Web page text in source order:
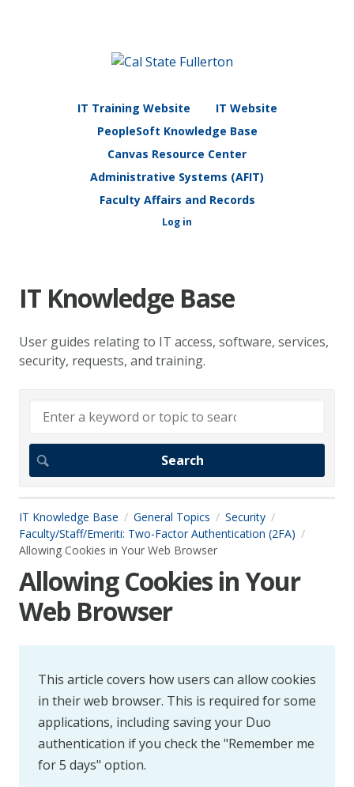
IT Training Website
IT Website
PeopleSoft Knowledge Base
Canvas Resource Center
Administrative Systems (AFIT)
Faculty Affairs and Records
Log in
IT Knowledge Base
User guides relating to IT access, software, services,
security, requests, and training.
IT Knowledge Base General Topics
Security
Faculty/Staff/Emeriti: Two-Factor Authentication (2FA)
Allowing Cookies in Your Web Browser
Allowing Cookies in Your
Web Browser
This article covers how users can allow cookies
in their web browser. This is required for some
applications, including saving your Duo
authentication if you check the "Remember me
for 5 days" option.